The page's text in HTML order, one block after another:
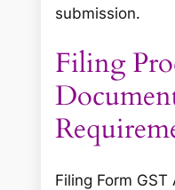
submission.
Filing
Filing Form